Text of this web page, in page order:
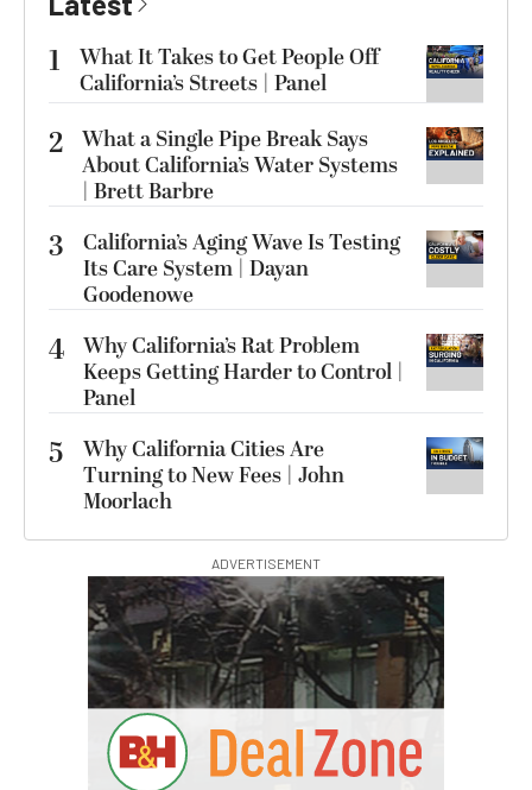
1
What It Takes to Get People Off
California’s Streets | Panel
2 What a Single Pipe Break Says
About California’s Water Systems
| Brett Barbre
3
California’s Aging Wave Is Testing
Its Care System | Dayan
Goodenowe
4 Why California’s Rat Problem
Keeps Getting Harder to Control |
Panel
5
Why California Cities Are
Turning to New Fees | John
Moorlach
ADVERTISEMENT